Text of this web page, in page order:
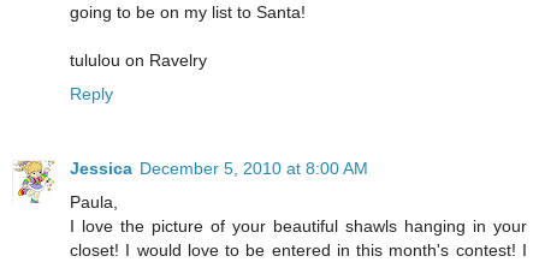
going to be on my list to Santa!
tululou on Ravelry
Reply
Jessica December 5, 2010 at 8:00 AM
Paula,
I love the picture of your beautiful shawls hanging in your
closet! I would love to be entered in this month's contest! I